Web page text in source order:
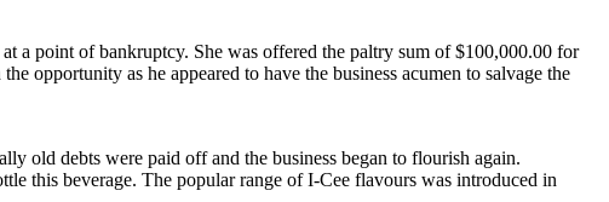
a point of bankruptcy. She was offered the paltry sum of $100,000.00 for
opportunity as he appeared to have the business acumen to salvage the
old debts were paid off and the business began to flourish again.
this beverage. The popular range of I-Cee flavours was introduced in